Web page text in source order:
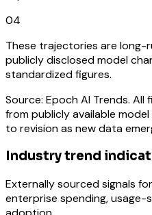
04
These trajectories are long-
publicly disclosed model
standardized figures.
Source: Epoch AI Trends.
from publicly available
to revision as new data
Industry trend
Externally sourced signals
enterprise spending, usage-